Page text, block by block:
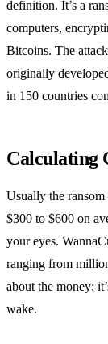
definition. It’s a
computers,
Bitcoins. The
originally
in 150 countries
Calculating
Usually the
$300 to $600 on
your eyes.
ranging from
about the money;
wake.